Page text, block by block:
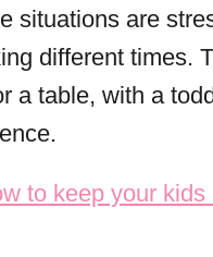
situations are
different times.
a table, with a